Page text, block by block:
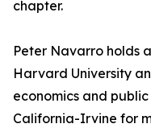
chapter.
Peter Navarro holds
Harvard University
economics and
California-Irvine for